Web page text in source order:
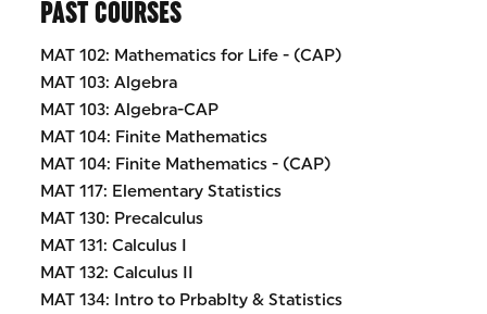
PAST COURSES
MAT 102: Mathematics for Life - (CAP)
MAT 103: Algebra
MAT 103: Algebra-CAP
MAT 104: Finite Mathematics
MAT 104: Finite Mathematics - (CAP)
MAT 117: Elementary Statistics
MAT 130: Precalculus
MAT 131: Calculus I
MAT 132: Calculus II
MAT 134: Intro to Prbablty & Statistics